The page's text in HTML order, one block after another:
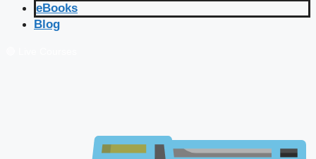
eBooks
Blog